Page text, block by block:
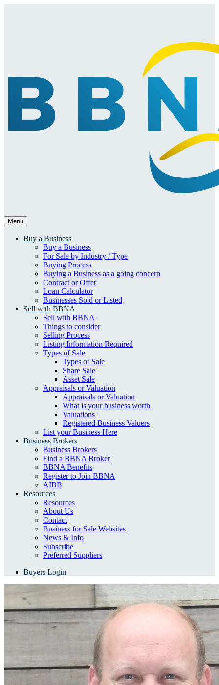
Menu
Buy a Business
Buy a Business
For Sale by Industry / Type
Buying Process
Buying a Business as a going concern
Contract or Offer
Loan Calculator
Businesses Sold or Listed
Sell with BBNA
Sell with BBNA
Things to consider
Selling Process
Listing Information Required
Types of Sale
Types of Sale
Share Sale
Asset Sale
Appraisals or Valuation
Appraisals or Valuation
What is your business worth
Valuations
Registered Business Valuers
List your Business Here
Business Brokers
Business Brokers
Find a BBNA Broker
BBNA Benefits
Register to Join BBNA
AIBB
Resources
Resources
About Us
Contact
Business for Sale Websites
News & Info
Subscribe
Preferred Suppliers
Buyers Login